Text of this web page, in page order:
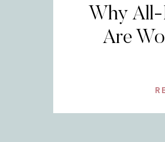
Why All-
Are